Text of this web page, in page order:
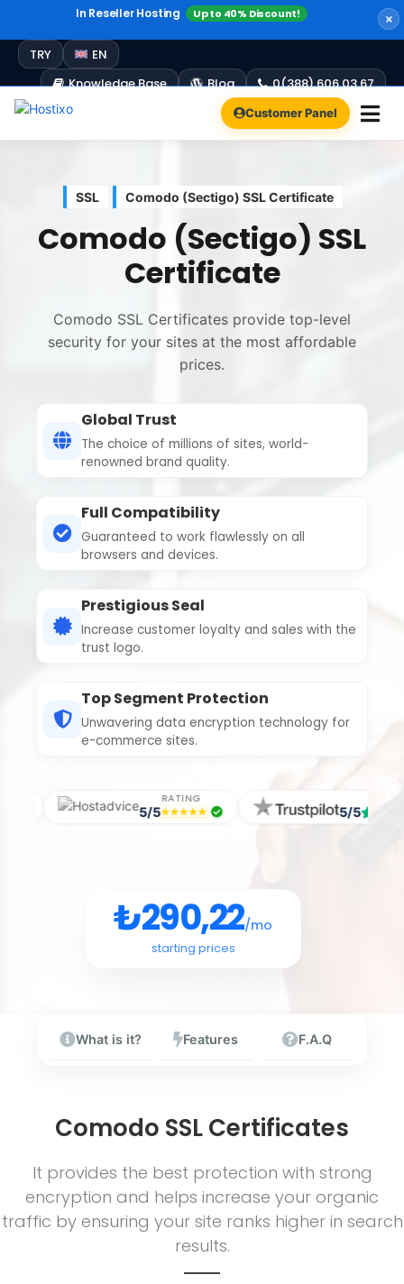
Up to 60% Discount!
In Reseller Hosting Up to 40% Discount!
Windows Hosting
Free Plesk Campaign!
TRY
EN
Knowledge Base
Blog 0(388) 606 03 67
Customer Panel
SSL Comodo (Sectigo) SSL Certificate
Comodo (Sectigo) SSL
Certificate
Comodo SSL Certificates provide top-level
security for your sites at the most affordable
prices.
Global Trust
The choice of millions of sites, world-
renowned brand quality.
Full Compatibility
Guaranteed to work flawlessly on all
browsers and devices.
Prestigious Seal
Increase customer loyalty and sales with the
trust logo.
Top Segment Protection
Unwavering data encryption technology for
e-commerce sites.
5/5
₺290,22/mo
starting prices
What is it? Features F.A.Q
Comodo SSL Certificates
It provides the best protection with strong
encryption and helps increase your organic
traffic by ensuring your site ranks higher in search
results.